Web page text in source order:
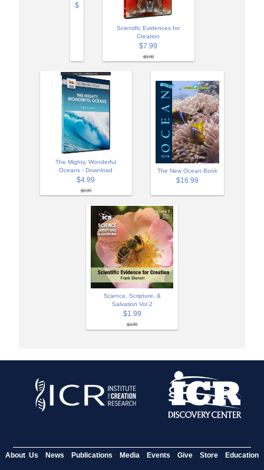
$
Scientific Evidences for
Creation
$7.99
$9.99
The Mighty, Wonderful
Oceans - Download
$4.99
$9.99
The New Ocean Book
$16.99
Science, Scripture, &
Salvation Vol 2
$1.99
$3.99
About Us News Publications Media Events Give Store Education